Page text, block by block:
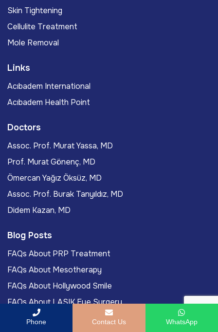
Skin Tightening
Cellulite Treatment
Mole Removal
Links
Acıbadem International
Acıbadem Health Point
Doctors
Assoc. Prof. Murat Yassa, MD
Prof. Murat Gönenç, MD
Ömercan Yağız Öksüz, MD
Assoc. Prof. Burak Tanyıldız, MD
Didem Kazan, MD
Blog Posts
FAQs About PRP Treatment
FAQs About Mesotherapy
FAQs About Hollywood Smile
FAQs About LASIK Eye Surgery
Labiaplasty Journey To Turkey For International
Phone Contact Us WhatsApp